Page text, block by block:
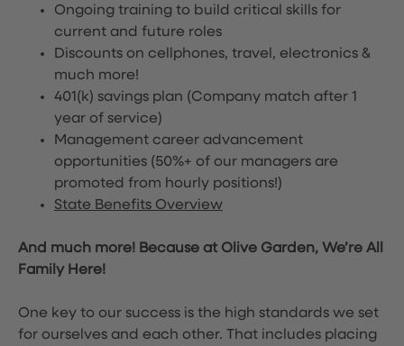
Ongoing training to build critical skills for
current and future roles
Discounts on cellphones, travel, electronics &
much more!
401(k) savings plan (Company match after 1
year of service)
Management career advancement
opportunities (50%+ of our managers are
promoted from hourly positions!)
State Benefits Overview
And much more! Because at Olive Garden, We’re All
Family Here!
One key to our success is the high standards we set
for ourselves and each other. That includes placing